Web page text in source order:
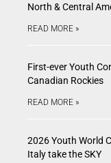
North & Central
READ MORE »
First-ever Youth
Canadian Rockies
READ MORE »
2026 Youth World
Italy take the SKY